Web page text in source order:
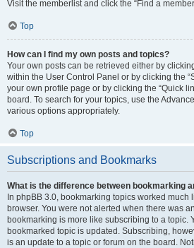
Visit the memberlist and click the “Find a
Top
How can I find my own posts and topics?
Your own posts can be retrieved either by
within the User Control Panel or by clicking the
your own profile page or by clicking the “Quick
board. To search for your topics, use the
various options appropriately.
Top
Subscriptions and Bookmarks
What is the difference between bookmarking
In phpBB 3.0, bookmarking topics worked
browser. You were not alerted when there was
bookmarking is more like subscribing to a topic.
bookmarked topic is updated. Subscribing,
is an update to a topic or forum on the board.